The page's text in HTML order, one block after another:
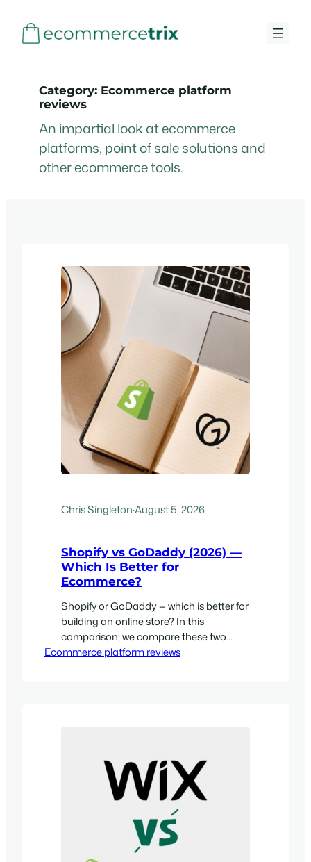
Category: Ecommerce platform
reviews
An impartial look at ecommerce
platforms, point of sale solutions and
other ecommerce tools.
Chris Singleton·August 5, 2026
Shopify vs GoDaddy (2026) —
Which Is Better for
Ecommerce?
Shopify or GoDaddy — which is better for
building an online store? In this
comparison, we compare these two
platforms in eight key areas and help
Ecommerce platform reviews